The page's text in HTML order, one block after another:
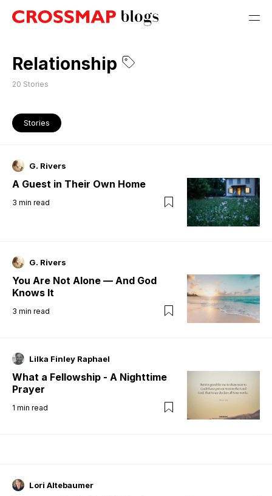
Relationship
20 Stories
Stories
G. Rivers
A Guest in Their Own Home
3 min read
G. Rivers
You Are Not Alone — And God
Knows It
3 min read
Lilka Finley Raphael
What a Fellowship - A Nighttime
Prayer
1 min read
Lori Altebaumer